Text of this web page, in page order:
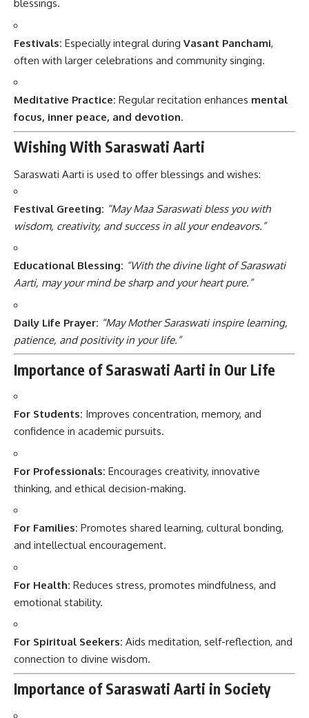
blessings.
Festivals: Especially integral during Vasant Panchami,
often with larger celebrations and community singing.
Meditative Practice: Regular recitation enhances mental
focus, inner peace, and devotion.
Wishing With Saraswati Aarti
Saraswati Aarti is used to offer blessings and wishes:
Festival Greeting: “May Maa Saraswati bless you with
wisdom, creativity, and success in all your endeavors.”
Educational Blessing: “With the divine light of Saraswati
Aarti, may your mind be sharp and your heart pure.”
Daily Life Prayer: “May Mother Saraswati inspire learning,
patience, and positivity in your life.”
Importance of Saraswati Aarti in Our Life
For Students: Improves concentration, memory, and
confidence in academic pursuits.
For Professionals: Encourages creativity, innovative
thinking, and ethical decision-making.
For Families: Promotes shared learning, cultural bonding,
and intellectual encouragement.
For Health: Reduces stress, promotes mindfulness, and
emotional stability.
For Spiritual Seekers: Aids meditation, self-reflection, and
connection to divine wisdom.
Importance of Saraswati Aarti in Society